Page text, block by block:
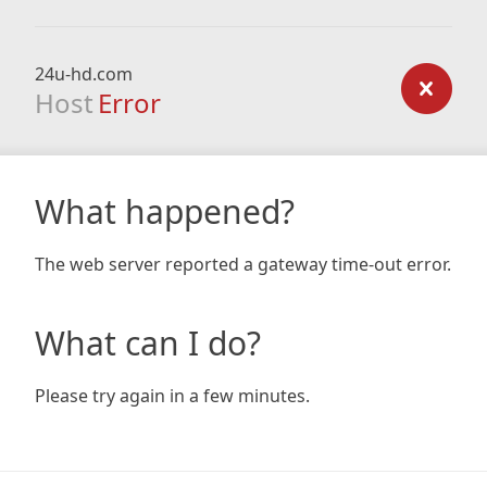
24u-hd.com
Host Error
What happened?
The web server reported a gateway time-out error.
What can I do?
Please try again in a few minutes.